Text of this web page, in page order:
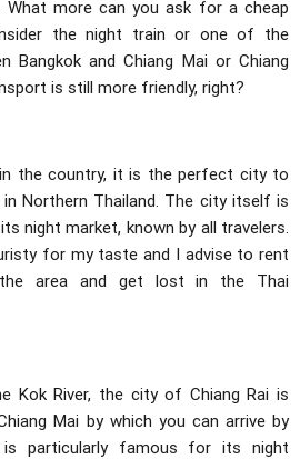
more can you ask for a cheap
the night train or one of the
Bangkok and Chiang Mai or Chiang
is still more friendly, right?
the country, it is the perfect city to
Northern Thailand. The city itself is
night market, known by all travelers.
for my taste and I advise to rent
area and get lost in the Thai
Kok River, the city of Chiang Rai is
Mai by which you can arrive by
is particularly famous for its night